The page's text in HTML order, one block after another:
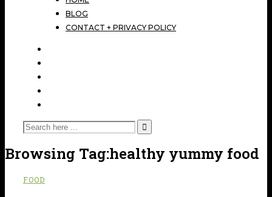
BLOG
CONTACT + PRIVACY POLICY
Browsing Tag:healthy yummy food
FOOD